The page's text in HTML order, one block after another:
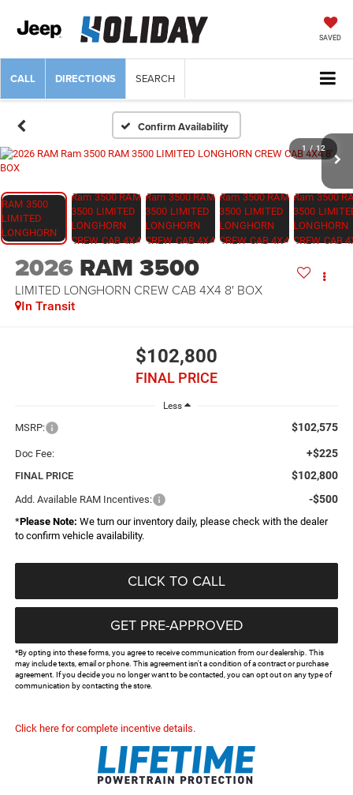
SAVED
CALL DIRECTIONS SEARCH
Confirm Availability
1 / 12
2026 RAM 3500
LIMITED LONGHORN CREW CAB 4X4 8' BOX
In Transit
$102,800
FINAL PRICE
Less
MSRP: $102,575
Doc Fee: +$225
FINAL PRICE $102,800
Add. Available RAM Incentives: -$500
*Please Note: We turn our inventory daily, please check with the dealer
to confirm vehicle availability.
CLICK TO CALL
GET PRE-APPROVED
*By opting into these forms, you agree to receive communication from our dealership. This
may include texts, email or phone. This agreement isn't a condition of a contract or purchase
agreement. If you decide you no longer want to be contacted, you can opt out on any type of
communication by contacting the store.
Click here for complete incentive details.